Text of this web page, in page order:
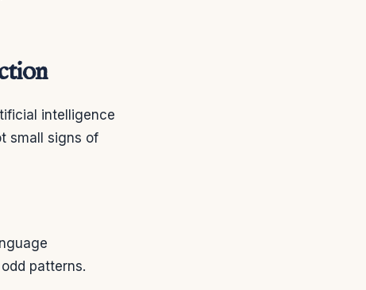
intelligence
small signs of
patterns.